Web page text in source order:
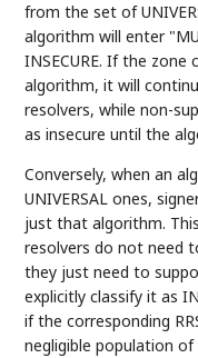
from the set of
algorithm will enter
INSECURE. If the zone
algorithm, it will
resolvers, while non-
as insecure until the
Conversely, when an
UNIVERSAL ones,
just that algorithm.
resolvers do not need
they just need to
explicitly classify it as
if the corresponding
negligible population